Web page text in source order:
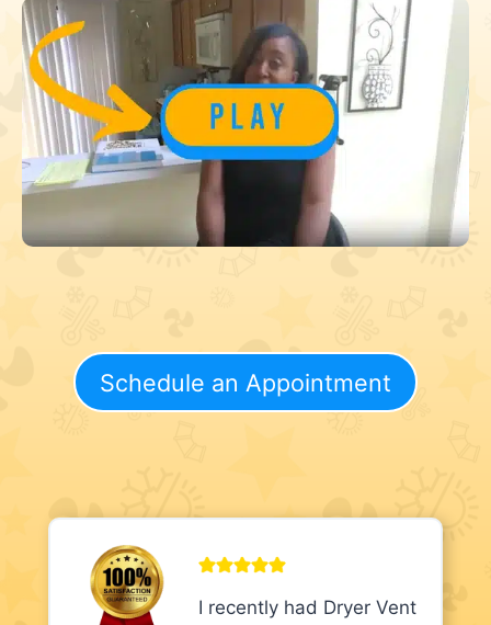
Schedule an Appointment
I recently had Dryer Vent